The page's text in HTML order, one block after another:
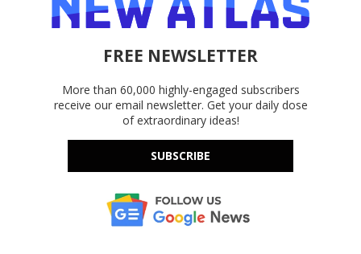
FREE NEWSLETTER
More than 60,000 highly-engaged subscribers
receive our email newsletter. Get your daily dose
of extraordinary ideas!
SUBSCRIBE